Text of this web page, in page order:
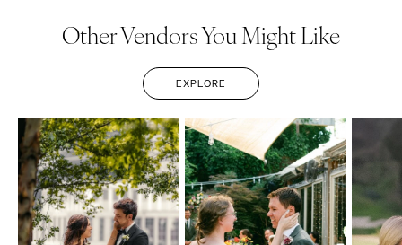
Other Vendors You Might Like
EXPLORE